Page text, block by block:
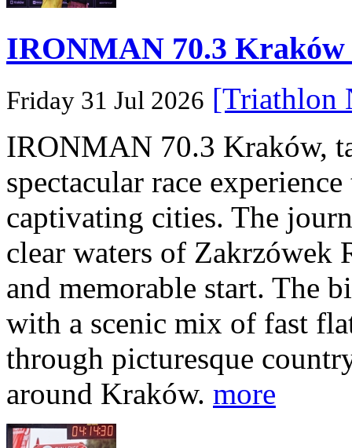
IRONMAN 70.3
Friday 31 Jul 2026 [Triathlon
IRONMAN 70.3 Kraków,
spectacular race
captivating cities. The
clear waters of Zakrzówek
and memorable start. The
with a scenic mix of fast
through picturesque
around Kraków. more